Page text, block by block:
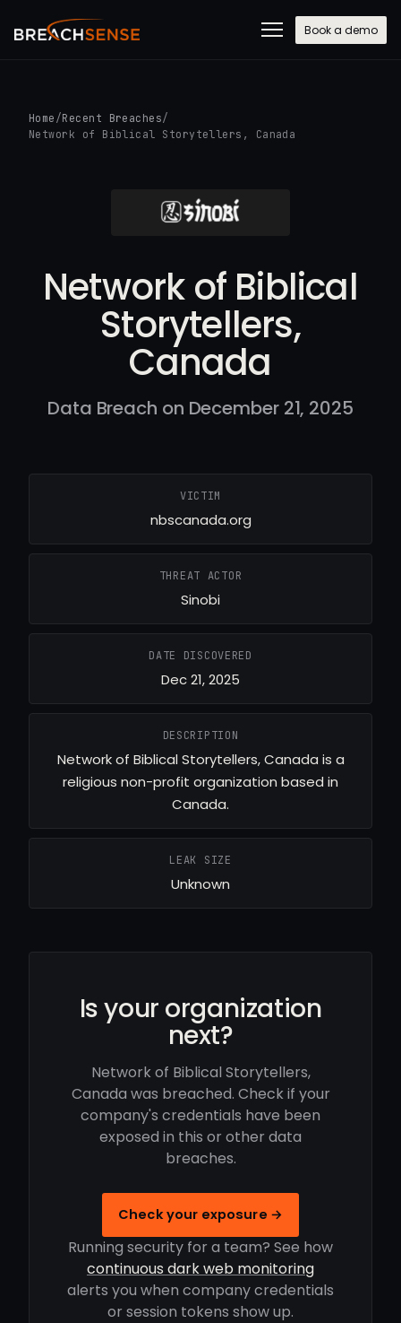
Book a demo
Home /Recent Breaches/
Network of Biblical Storytellers, Canada
Network of Biblical
Storytellers,
Canada
Data Breach on December 21, 2025
VICTIM
nbscanada.org
THREAT ACTOR
Sinobi
DATE DISCOVERED
Dec 21, 2025
DESCRIPTION
Network of Biblical Storytellers, Canada is a
religious non-profit organization based in
Canada.
LEAK SIZE
Unknown
Is your organization
next?
Network of Biblical Storytellers,
Canada was breached. Check if your
company's credentials have been
exposed in this or other data
breaches.
Check your exposure →
Running security for a team? See how
continuous dark web monitoring
alerts you when company credentials
or session tokens show up.